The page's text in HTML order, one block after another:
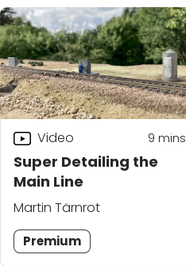
Super Detailing the
Main Line
Video 9 mins
Martin Tärnrot
Premium